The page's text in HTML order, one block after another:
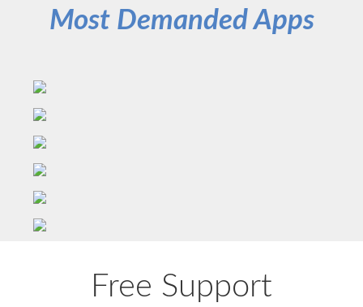
Most Demanded Apps
Free Support